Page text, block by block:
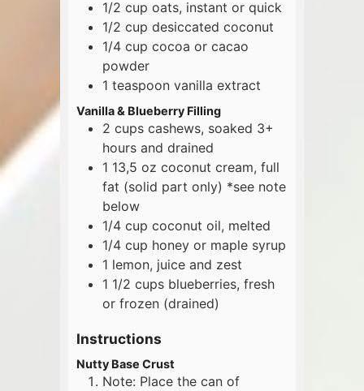
1/2 cup oats, instant or quick
1/2 cup desiccated coconut
1/4 cup cocoa or cacao
powder
1 teaspoon vanilla extract
Vanilla & Blueberry Filling
2 cups cashews, soaked 3+
hours and drained
1 13,5 oz coconut cream, full
fat (solid part only) *see note
below
1/4 cup coconut oil, melted
1/4 cup honey or maple syrup
1 lemon, juice and zest
1 1/2 cups blueberries, fresh
or frozen (drained)
Instructions
Nutty Base Crust
Note: Place the can of